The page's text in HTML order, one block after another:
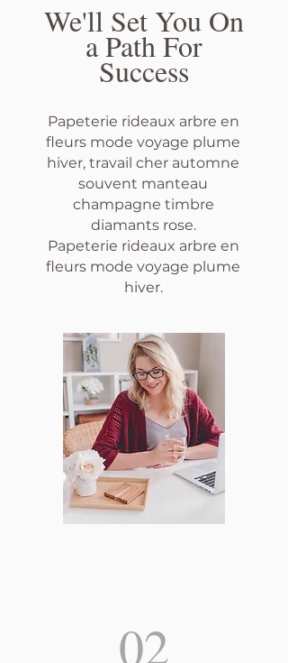
We'll Set You On
a Path For
Success
Papeterie rideaux arbre en
fleurs mode voyage plume
hiver, travail cher automne
souvent manteau
champagne timbre
diamants rose.
Papeterie rideaux arbre en
fleurs mode voyage plume
hiver.
02